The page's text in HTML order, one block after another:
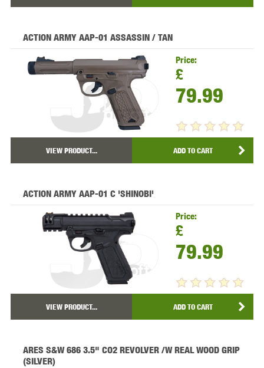
ACTION ARMY AAP-01 ASSASSIN / TAN
Price:
£
79.99
VIEW PRODUCT... ADD TO CART
ACTION ARMY AAP-01 C 'SHINOBI'
Price:
£
79.99
VIEW PRODUCT... ADD TO CART
ARES S&W 686 3.5" CO2 REVOLVER /W REAL WOOD GRIP
(SILVER)